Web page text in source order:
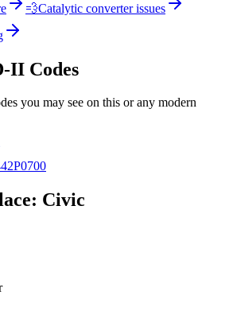
💨Catalytic converter issues
II Codes
you may see on this or any modern
P0700
Civic